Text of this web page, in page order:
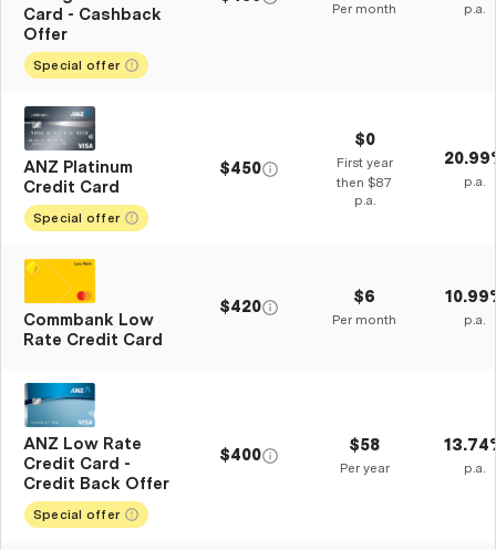
Card - Cashback
Offer
Special offer
Per month p.a.
ANZ Platinum
Credit Card
Special offer
$450
$0
First year
then $87
p.a.
p.a.
Commbank Low
Rate Credit Card
$420 $6
Per month p.a.
ANZ Low Rate
Credit Card -
Credit Back Offer
Special offer
$400 $58
Per year p.a.